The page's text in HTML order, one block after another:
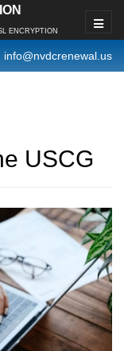
ENCRYPTION
info@nvdcrenewal.us
USCG